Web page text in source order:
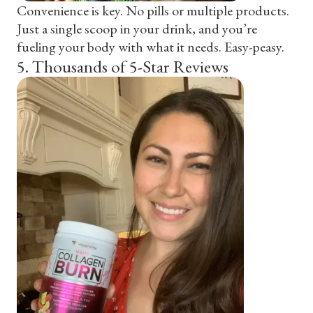
Convenience is key. No pills or multiple products.
Just a single scoop in your drink, and you’re
fueling your body with what it needs. Easy-peasy.
5.Thousands of 5-Star Reviews